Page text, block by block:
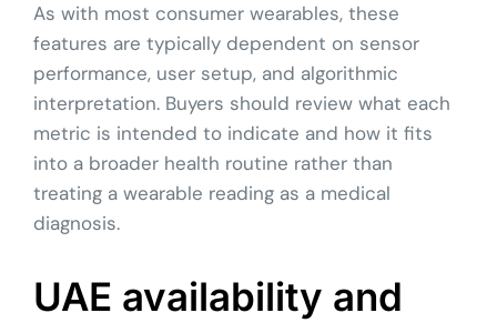
As with most consumer wearables, these
features are typically dependent on sensor
performance, user setup, and algorithmic
interpretation. Buyers should review what each
metric is intended to indicate and how it fits
into a broader health routine rather than
treating a wearable reading as a medical
diagnosis.
UAE availability and